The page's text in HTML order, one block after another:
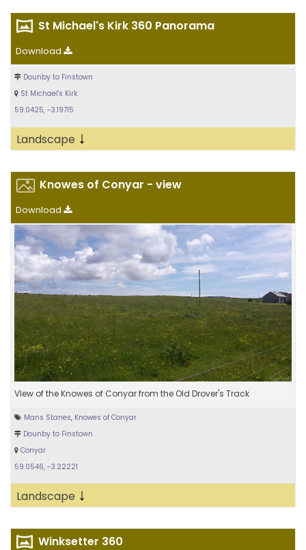
St Michael's Kirk 360 Panorama
Download
Dounby to Finstown
St Michael's Kirk
59.0425, -3.19715
Landscape ↓
Knowes of Conyar - view
Download
VIew of the Knowes of Conyar from the Old Drover's Track
Mans Stanes, Knowes of Conyar
Dounby to Finstown
Conyar
59.0546, -3.22221
Landscape ↓
Winksetter 360